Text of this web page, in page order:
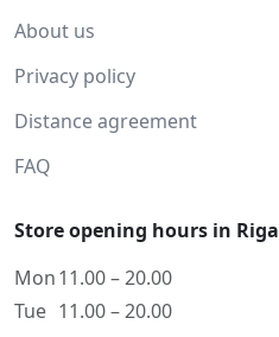
About us
Privacy policy
Distance agreement
FAQ
Store opening hours in Riga
Mon11.00 – 20.00
Tue 11.00 – 20.00